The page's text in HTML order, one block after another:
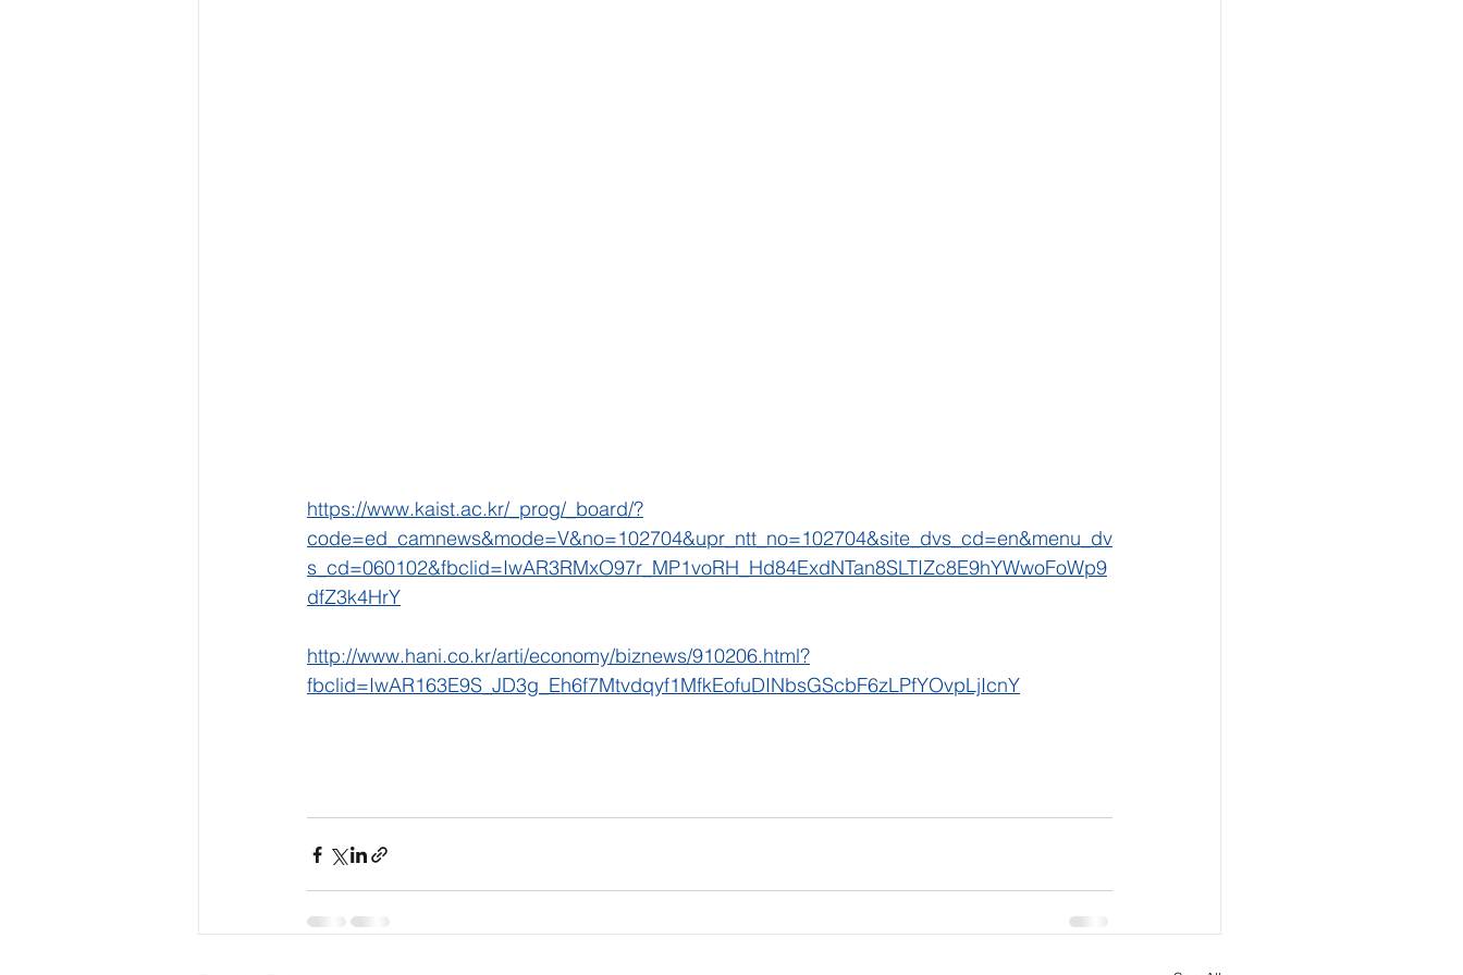
https://www.kaist.ac.kr/_prog/_board/?
code=ed_camnews&mode=V&no=102704&upr_ntt_no=102704&site_dvs_cd=en&menu_dv
s_cd=060102&fbclid=IwAR3RMxO97r_MP1voRH_Hd84ExdNTan8SLTIZc8E9hYWwoFoWp9
dfZ3k4HrY
http://www.hani.co.kr/arti/economy/biznews/910206.html?
fbclid=IwAR163E9S_JD3g_Eh6f7Mtvdqyf1MfkEofuDINbsGScbF6zLPfYOvpLjIcnY